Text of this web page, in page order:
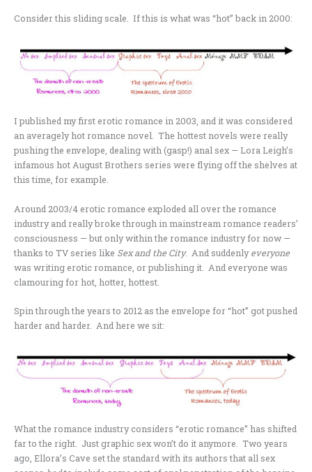
Consider this sliding scale. If this is what was “hot” back in 2000:
I published my first erotic romance in 2003, and it was considered
an averagely hot romance novel. The hottest novels were really
pushing the envelope, dealing with (gasp!) anal sex — Lora Leigh’s
infamous hot August Brothers series were flying off the shelves at
this time, for example.
Around 2003/4 erotic romance exploded all over the romance
industry and really broke through in mainstream romance readers’
consciousness — but only within the romance industry for now —
thanks to TV series like Sex and the City. And suddenlyeveryone
was writing erotic romance, or publishing it. And everyone was
clamouring for hot, hotter, hottest.
Spin through the years to 2012 as the envelope for “hot” got pushed
harder and harder. And here we sit:
What the romance industry considers “erotic romance” has shifted
far to the right. Just graphic sex won’t do it anymore. Two years
ago, Ellora’s Cave set the standard with its authors that all sex